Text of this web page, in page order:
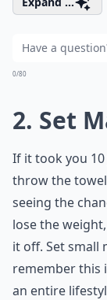
0/80
2. Set
If it took you
throw the
seeing the
lose the
it off. Set small
remember this
an entire